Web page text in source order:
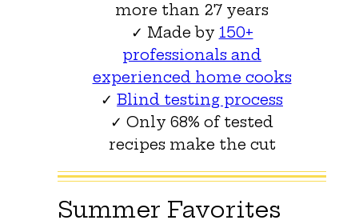
more than 27 years
✓ Made by 150+
professionals and
experienced home cooks
✓ Blind testing process
✓ Only 68% of tested
recipes make the cut
Summer Favorites